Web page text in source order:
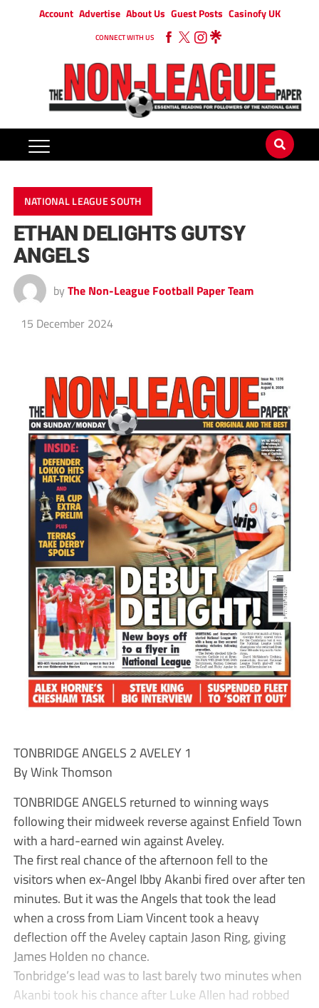
Account Advertise About Us Guest Posts Casinofy UK
CONNECT WITH US
NATIONAL LEAGUE SOUTH
ETHAN DELIGHTS GUTSY
ANGELS
by The Non-League Football Paper Team
15 December 2024
TONBRIDGE ANGELS 2 AVELEY 1
By Wink Thomson
TONBRIDGE ANGELS returned to winning ways
following their midweek reverse against Enfield Town
with a hard-earned win against Aveley.
The first real chance of the afternoon fell to the
visitors when ex-Angel Ibby Akanbi fired over after ten
minutes. But it was the Angels that took the lead
when a cross from Liam Vincent took a heavy
deflection off the Aveley captain Jason Ring, giving
James Holden no chance.
Tonbridge’s lead was to last barely two minutes when
Akanbi took his chance after Luke Allen had robbed